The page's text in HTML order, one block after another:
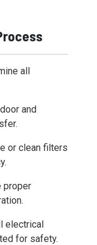
all
and
or clean filters
proper
electrical
for safety.